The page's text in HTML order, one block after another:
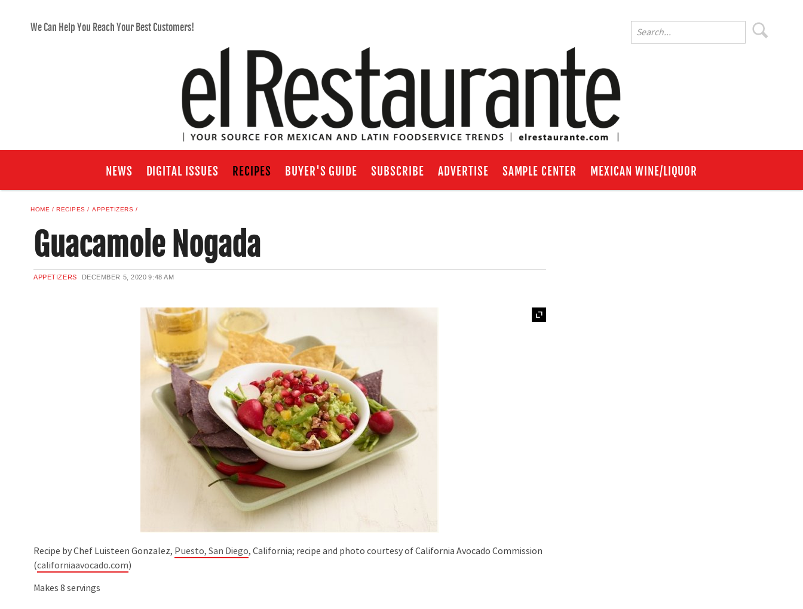
We Can Help You Reach Your Best Customers!
NEWS DIGITAL ISSUES RECIPES BUYER'S GUIDE SUBSCRIBE ADVERTISE SAMPLE CENTER MEXICAN WINE/LIQUOR
HOME RECIPES APPETIZERS
Guacamole Nogada
APPETIZERS DECEMBER 5, 2020 9:48 AM
Recipe by Chef Luisteen Gonzalez, Puesto, San Diego, California; recipe and photo courtesy of California Avocado Commission
(californiaavocado.com)
Makes 8 servings